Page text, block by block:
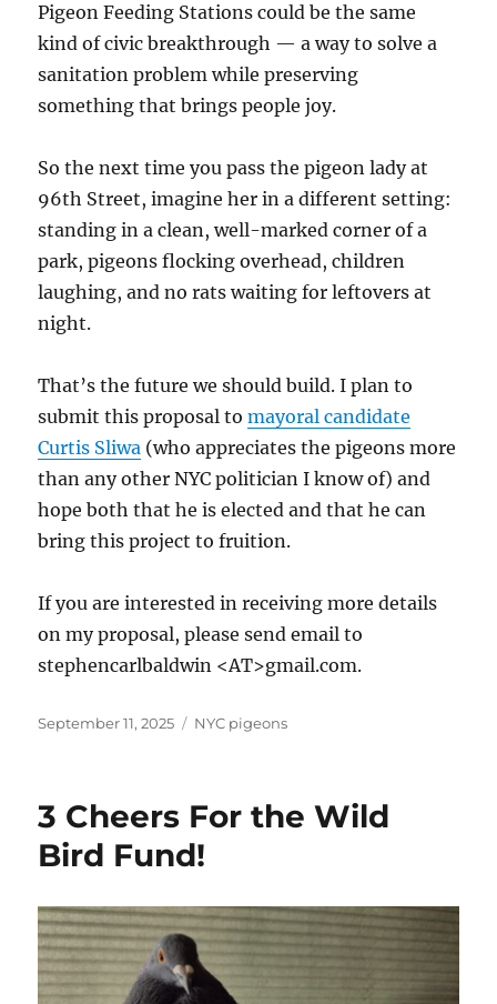
Pigeon Feeding Stations could be the same
kind of civic breakthrough — a way to solve a
sanitation problem while preserving
something that brings people joy.
So the next time you pass the pigeon lady at
96th Street, imagine her in a different setting:
standing in a clean, well-marked corner of a
park, pigeons flocking overhead, children
laughing, and no rats waiting for leftovers at
night.
That’s the future we should build. I plan to
submit this proposal tomayoral candidate
Curtis Sliwa (who appreciates the pigeons more
than any other NYC politician I know of) and
hope both that he is elected and that he can
bring this project to fruition.
If you are interested in receiving more details
on my proposal, please send email to
stephencarlbaldwin <AT>gmail.com.
Posted
September 11, 2025 Categories
NYC pigeons
3 Cheers For the Wild
Bird Fund!